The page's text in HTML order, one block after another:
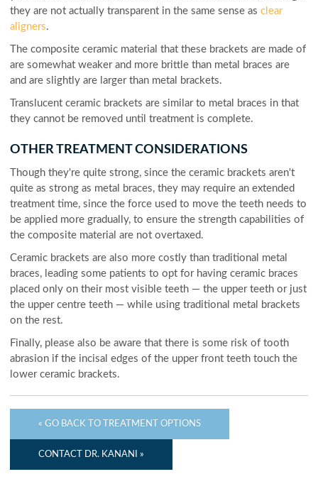
they are not actually transparent in the same sense asclear
aligners.
The composite ceramic material that these brackets are made of
are somewhat weaker and more brittle than metal braces are
and are slightly are larger than metal brackets.
Translucent ceramic brackets are similar to metal braces in that
they cannot be removed until treatment is complete.
OTHER TREATMENT CONSIDERATIONS
Though they're quite strong, since the ceramic brackets aren't
quite as strong as metal braces, they may require an extended
treatment time, since the force used to move the teeth needs to
be applied more gradually, to ensure the strength capabilities of
the composite material are not overtaxed.
Ceramic brackets are also more costly than traditional metal
braces, leading some patients to opt for having ceramic braces
placed only on their most visible teeth — the upper teeth or just
the upper centre teeth — while using traditional metal brackets
on the rest.
Finally, please also be aware that there is some risk of tooth
abrasion if the incisal edges of the upper front teeth touch the
lower ceramic brackets.
« GO BACK TO TREATMENT OPTIONS
CONTACT DR. KANANI »